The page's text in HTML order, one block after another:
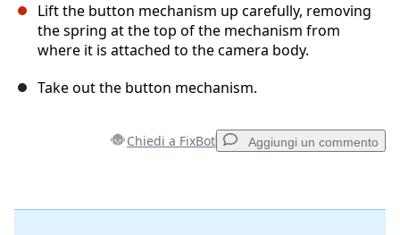
Lift the button mechanism up carefully, removing
the spring at the top of the mechanism from
where it is attached to the camera body.
Take out the button mechanism.
Chiedi a FixBot Aggiungi un commento